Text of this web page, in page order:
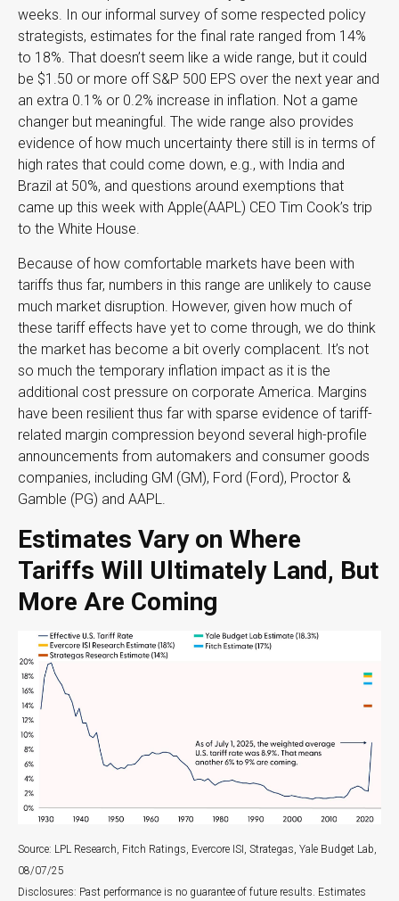
weeks. In our informal survey of some respected policy
strategists, estimates for the final rate ranged from 14%
to 18%. That doesn’t seem like a wide range, but it could
be $1.50 or more off S&P 500 EPS over the next year and
an extra 0.1% or 0.2% increase in inflation. Not a game
changer but meaningful. The wide range also provides
evidence of how much uncertainty there still is in terms of
high rates that could come down, e.g., with India and
Brazil at 50%, and questions around exemptions that
came up this week with Apple(AAPL) CEO Tim Cook’s trip
to the White House.
Because of how comfortable markets have been with
tariffs thus far, numbers in this range are unlikely to cause
much market disruption. However, given how much of
these tariff effects have yet to come through, we do think
the market has become a bit overly complacent. It’s not
so much the temporary inflation impact as it is the
additional cost pressure on corporate America. Margins
have been resilient thus far with sparse evidence of tariff-
related margin compression beyond several high-profile
announcements from automakers and consumer goods
companies, including GM (GM), Ford (Ford), Proctor &
Gamble (PG) and AAPL.
Estimates Vary on Where
Tariffs Will Ultimately Land, But
More Are Coming
Source: LPL Research, Fitch Ratings, Evercore ISI, Strategas, Yale Budget Lab,
08/07/25
Disclosures: Past performance is no guarantee of future results. Estimates